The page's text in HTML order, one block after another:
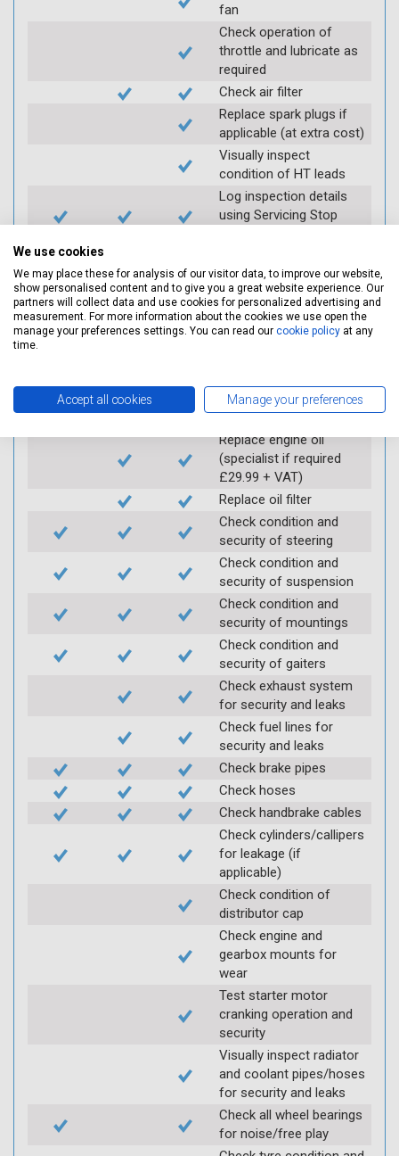
fan
Check operation of
throttle and lubricate as
required
Check air filter
Replace spark plugs if
applicable (at extra cost)
Visually inspect
condition of HT leads
Log inspection details
using Servicing Stop
Vehicle raised / off the
Ground
Electric
inspection (check for
any corrosion)
Replace engine oil
(specialist if required
£29.99 + VAT)
Replace oil filter
Check condition and
security of steering
Check condition and
security of suspension
Check condition and
security of mountings
Check condition and
security of gaiters
Check exhaust system
for security and leaks
Check fuel lines for
security and leaks
Check brake pipes
Check hoses
Check handbrake cables
Check cylinders/callipers
for leakage (if
applicable)
Check condition of
distributor cap
Check engine and
gearbox mounts for
wear
Test starter motor
cranking operation and
security
Visually inspect radiator
and coolant pipes/hoses
for security and leaks
Check all wheel bearings
for noise/free play
We use cookies
We may place these for analysis of our visitor data, to improve our website,
show personalised content and to give you a great website experience. Our
partners will collect data and use cookies for personalized advertising and
measurement. For more information about the cookies we use open the
manage your preferences settings. You can read our cookie policy at any
time.
Accept all cookies Manage your preferences